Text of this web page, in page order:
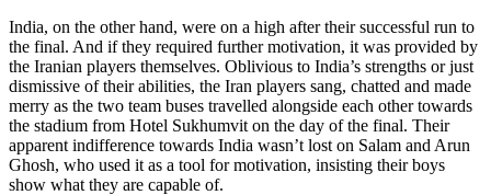
India, on the other hand, were on a high after their successful run to
the final. And if they required further motivation, it was provided by
the Iranian players themselves. Oblivious to India’s strengths or just
dismissive of their abilities, the Iran players sang, chatted and made
merry as the two team buses travelled alongside each other towards
the stadium from Hotel Sukhumvit on the day of the final. Their
apparent indifference towards India wasn’t lost on Salam and Arun
Ghosh, who used it as a tool for motivation, insisting their boys
show what they are capable of.